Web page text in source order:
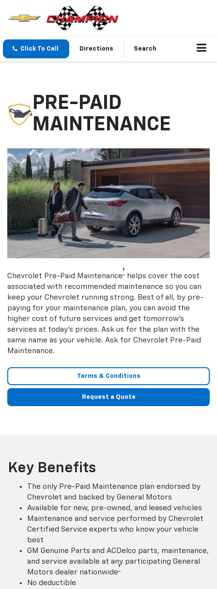
Click To Call Directions Search
PRE-PAID
MAINTENANCE
Chevrolet Pre-Paid Maintenance† helps cover the cost
associated with recommended maintenance so you can
keep your Chevrolet running strong. Best of all, by pre-
paying for your maintenance plan, you can avoid the
higher cost of future services and get tomorrow’s
services at today’s prices. Ask us for the plan with the
same name as your vehicle. Ask for Chevrolet Pre-Paid
Maintenance.
Terms & Conditions
Request a Quote
Key Benefits
The only Pre-Paid Maintenance plan endorsed by
Chevrolet and backed by General Motors
Available for new, pre-owned, and leased vehicles
Maintenance and service performed by Chevrolet
Certified Service experts who know your vehicle
best
GM Genuine Parts and ACDelco parts, maintenance,
and service available at any participating General
Motors dealer nationwide†
No deductible